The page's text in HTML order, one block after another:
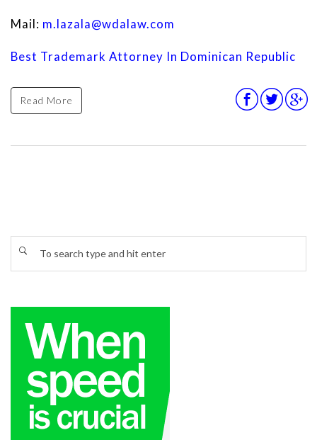
Mail: m.lazala@wdalaw.com
Best Trademark Attorney In Dominican Republic
Read More